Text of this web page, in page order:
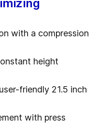
with a compression
height
friendly 21.5 inch
with press